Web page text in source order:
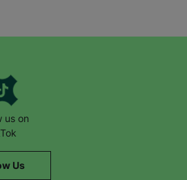
us on
Us